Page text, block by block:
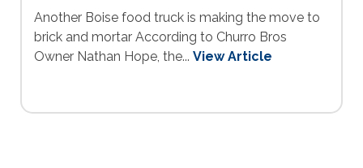
Another Boise food truck is making the move to
brick and mortar According to Churro Bros
Owner Nathan Hope, the... View Article